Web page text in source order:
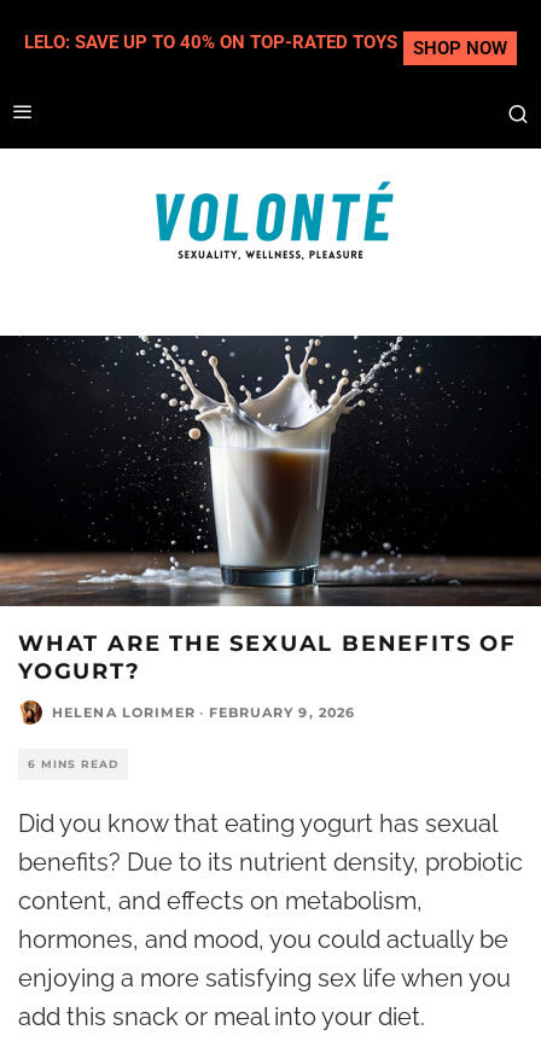
WHAT ARE THE SEXUAL BENEFITS OF
YOGURT?
HELENA LORIMER · FEBRUARY 9, 2026
6 MINS READ
Did you know that eating yogurt has sexual
benefits? Due to its nutrient density, probiotic
content, and effects on metabolism,
hormones, and mood, you could actually be
enjoying a more satisfying sex life when you
add this snack or meal into your diet.
LELO: SAVE UP TO 40% ON TOP-RATED TOYS SHOP NOW